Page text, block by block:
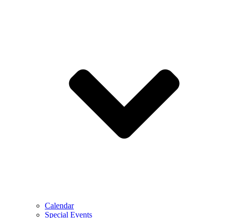
Calendar
Special Events